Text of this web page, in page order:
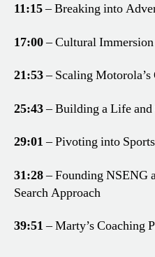
11:15– Breaking into
17:00– Cultural
21:53– Scaling
25:43– Building a Life
29:01– Pivoting into
31:28– Founding NSENG
Search Approach
39:51– Marty’s Coaching